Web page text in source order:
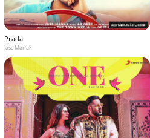
Prada
Jass Manak